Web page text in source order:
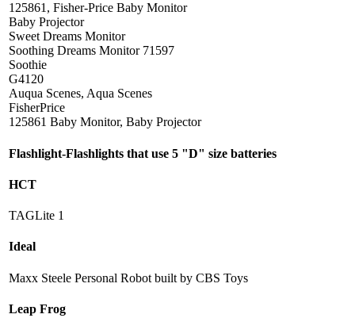
125861, Fisher-Price Baby Monitor
Baby Projector
Sweet Dreams Monitor
Soothing Dreams Monitor 71597
Soothie
G4120
Auqua Scenes, Aqua Scenes
FisherPrice
125861 Baby Monitor, Baby Projector
Flashlight-Flashlights that use 5 "D" size batteries
HCT
TAGLite 1
Ideal
Maxx Steele Personal Robot built by CBS Toys
Leap Frog